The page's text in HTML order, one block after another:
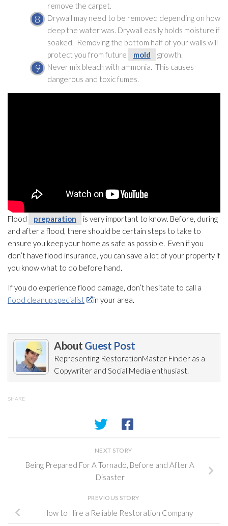
remove the carpet.
Drywall may need to be removed depending on how
deep the water was. Drywall easily holds moisture if
soaked. Removing the bottom half of your walls will
protect you from future
mold
growth.
Never mix bleach with ammonia. This causes
dangerous and toxic fumes.
Flood preparation
is very important to know. Before, during
and after a flood, there should be certain steps to take to
ensure you keep your home as safe as possible. Even if you
don’t have flood insurance, you can save a lot of your property if
you know what to do before hand.
If you do experience flood damage, don’t hesitate to call a
flood cleanup specialist
in your area.
About Guest Post
Representing RestorationMaster Finder as a
Copywriter and Social Media enthusiast.
SHARE
NEXT STORY
Being Prepared For A Tornado, Before and After A
Disaster
PREVIOUS STORY
How to Hire a Reliable Restoration Company